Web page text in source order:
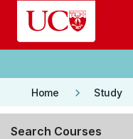
Skip to main content
Home keyboard_arrow_right Study
Search Courses